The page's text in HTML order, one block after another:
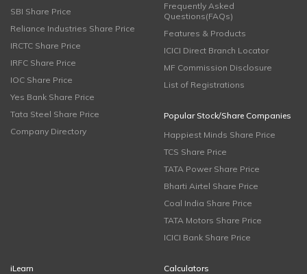
SBI Share Price
Reliance Industries Share Price
IRCTC Share Price
IRFC Share Price
IOC Share Price
Yes Bank Share Price
Tata Steel Share Price
Company Directory
Frequently Asked
Questions(FAQs)
Features & Products
ICICI Direct Branch Locator
MF Commission Disclosure
List of Registrations
Popular Stock/Share Companies
Happiest Minds Share Price
TCS Share Price
TATA Power Share Price
Bharti Airtel Share Price
Coal India Share Price
TATA Motors Share Price
ICICI Bank Share Price
iLearn
Calculators